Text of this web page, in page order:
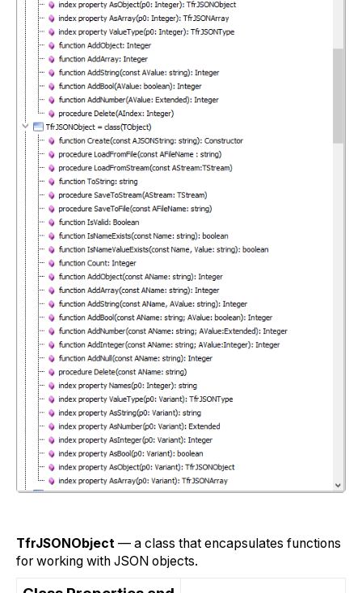
TfrJSONObject — a class that encapsulates functions
for working with JSON objects.